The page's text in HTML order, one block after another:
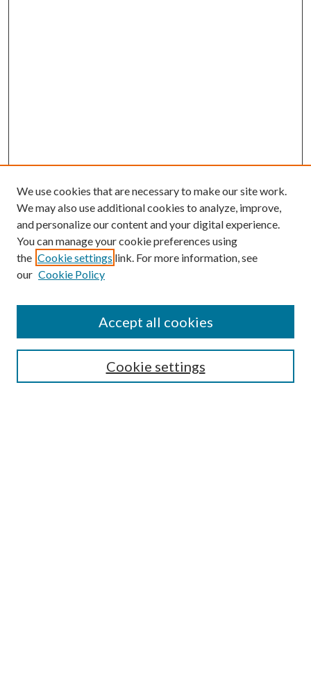
SEARCH
We use cookies that are necessary to make our site work.
We may also use additional cookies to analyze, improve,
and personalize our content and your digital experience.
You can manage your cookie preferences using
the Cookie settings link. For more information, see
our Cookie Policy
Cookie settings
Accept all cookies